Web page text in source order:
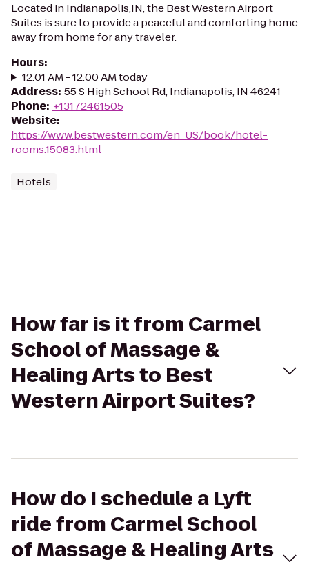
Located in Indianapolis,IN, the Best Western Airport
Suites is sure to provide a peaceful and comforting home
away from home for any traveler.
Hours:
12:01 AM - 12:00 AM today
Address: 55 S High School Rd, Indianapolis, IN 46241
Phone: +13172461505
Website:
https://www.bestwestern.com/en_US/book/hotel-
rooms.15083.html
Hotels
How far is it from Carmel
School of Massage &
Healing Arts to Best
Western Airport Suites?
How do I schedule a Lyft
ride from Carmel School
of Massage & Healing Arts